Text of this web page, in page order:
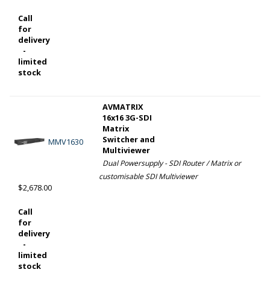
Call
for
delivery
-
limited
stock
MMV1630
AVMATRIX
16x16 3G-SDI
Matrix
Switcher and
Multiviewer
Dual Powersupply - SDI Router / Matrix or
customisable SDI Multiviewer
$2,678.00
Call
for
delivery
-
limited
stock